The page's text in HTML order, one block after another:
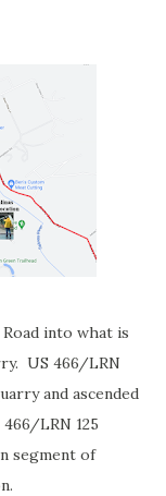
into what is
US 466/LRN
and ascended
LRN 125
segment of